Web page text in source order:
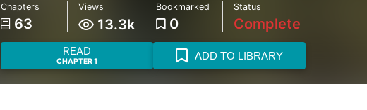
Chapters
63
Views
13.3k
Bookmarked
0
Status
Complete
READ
CHAPTER 1 ADD TO LIBRARY